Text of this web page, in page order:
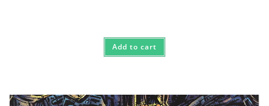
Add to cart